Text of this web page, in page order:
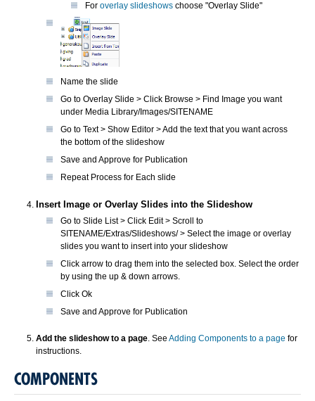
For overlay slideshows choose "Overlay Slide"
Name the slide
Go to Overlay Slide > Click Browse > Find Image you want
under Media Library/Images/SITENAME
Go to Text > Show Editor > Add the text that you want across
the bottom of the slideshow
Save and Approve for Publication
Repeat Process for Each slide
Insert Image or Overlay Slides into the Slideshow
Go to Slide List > Click Edit > Scroll to
SITENAME/Extras/Slideshows/ > Select the image or overlay
slides you want to insert into your slideshow
Click arrow to drag them into the selected box. Select the order
by using the up & down arrows.
Click Ok
Save and Approve for Publication
Add the slideshow to a page. See Adding Components to a page for
instructions.
COMPONENTS